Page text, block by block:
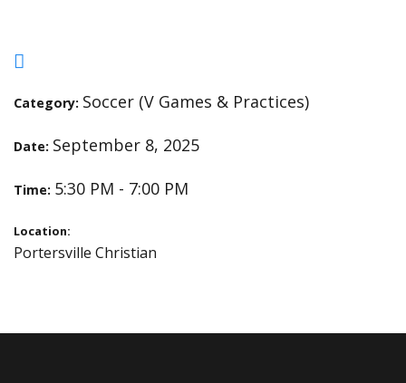
Category: Soccer (V Games & Practices)
Date: September 8, 2025
Time: 5:30 PM - 7:00 PM
Location:
Portersville Christian